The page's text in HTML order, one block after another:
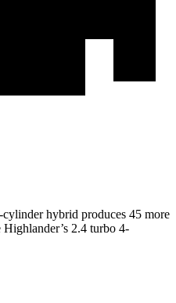
hybrid produces 45 more
2.4 turbo 4-